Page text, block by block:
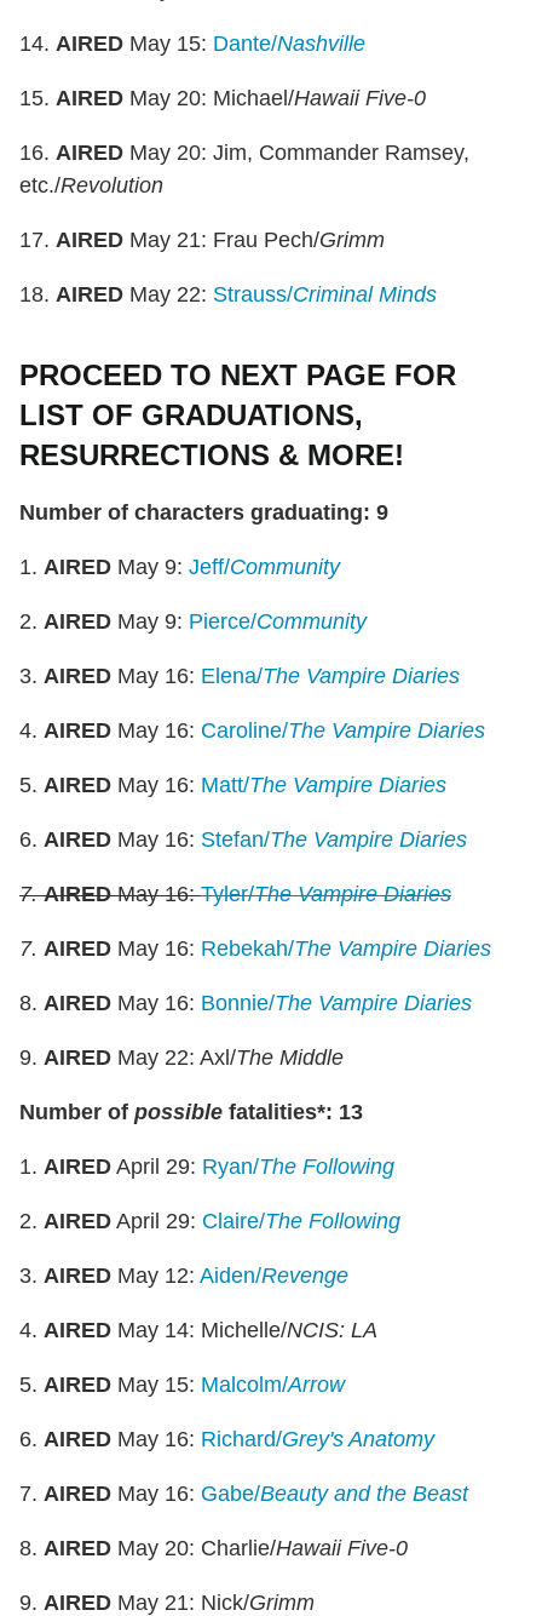
14. AIRED May 15: Dante/Nashville
15. AIRED May 20: Michael/Hawaii Five-0
16. AIRED May 20: Jim, Commander Ramsey,
etc./Revolution
17. AIRED May 21: Frau Pech/Grimm
18. AIRED May 22: Strauss/Criminal Minds
PROCEED TO NEXT PAGE FOR
LIST OF GRADUATIONS,
RESURRECTIONS & MORE!
Number of characters graduating: 9
1. AIRED May 9: Jeff/Community
2. AIRED May 9: Pierce/Community
3. AIRED May 16: Elena/The Vampire Diaries
4. AIRED May 16: Caroline/The Vampire Diaries
5. AIRED May 16: Matt/The Vampire Diaries
6. AIRED May 16: Stefan/The Vampire Diaries
7. AIREDMay 16: Tyler/The Vampire Diaries
7. AIRED May 16: Rebekah/The Vampire Diaries
8. AIRED May 16: Bonnie/The Vampire Diaries
9. AIRED May 22: Axl/The Middle
Number of possible fatalities*: 13
1. AIRED April 29: Ryan/The Following
2. AIRED April 29: Claire/The Following
3. AIRED May 12: Aiden/Revenge
4. AIRED May 14: Michelle/NCIS: LA
5. AIRED May 15: Malcolm/Arrow
6. AIRED May 16: Richard/Grey's Anatomy
7. AIRED May 16: Gabe/Beauty and the Beast
8. AIRED May 20: Charlie/Hawaii Five-0
9. AIRED May 21: Nick/Grimm